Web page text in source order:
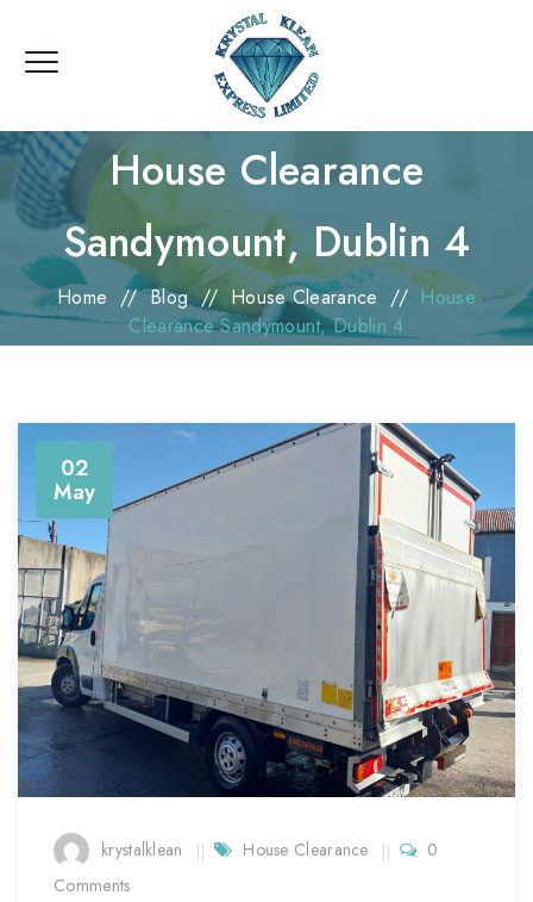
House Clearance
Sandymount, Dublin 4
Home //Blog//House Clearance //House
Clearance Sandymount, Dublin 4
02
May
krystalklean House Clearance
0
Comments